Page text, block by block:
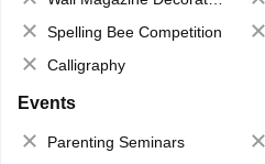
Spelling Bee Competition
Calligraphy
Events
Parenting Seminars